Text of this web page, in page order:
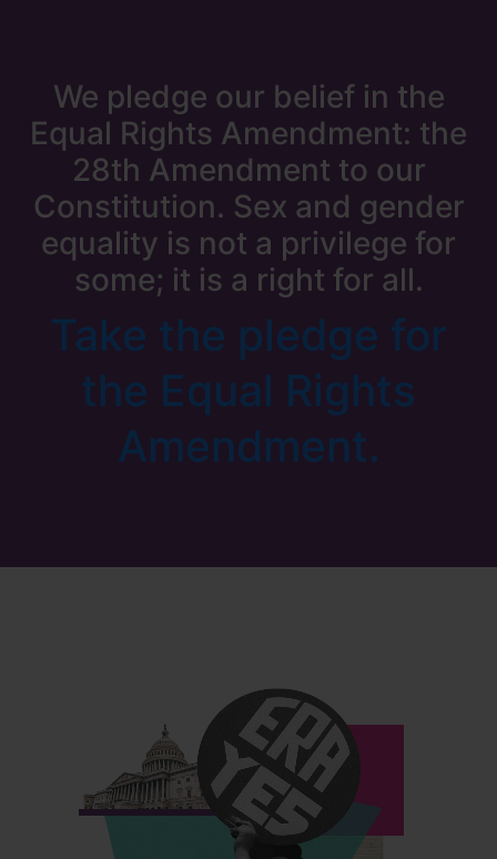
We pledge our belief in the
Equal Rights Amendment: the
28th Amendment to our
Constitution. Sex and gender
equality is not a privilege for
some; it is a right for all.
Take the pledge for
the Equal Rights
Amendment.